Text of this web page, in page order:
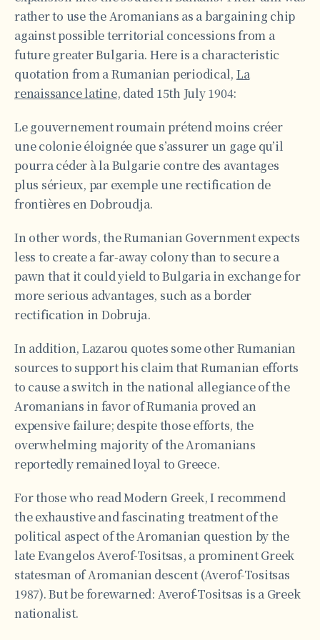
rather to use the Aromanians as a bargaining chip
against possible territorial concessions from a
future greater Bulgaria. Here is a characteristic
quotation from a Rumanian periodical, La
renaissance latine, dated 15th July 1904:
Le gouvernement roumain prétend moins créer
une colonie éloignée que s’assurer un gage qu’il
pourra céder à la Bulgarie contre des avantages
plus sérieux, par exemple une rectification de
frontières en Dobroudja.
In other words, the Rumanian Government expects
less to create a far-away colony than to secure a
pawn that it could yield to Bulgaria in exchange for
more serious advantages, such as a border
rectification in Dobruja.
In addition, Lazarou quotes some other Rumanian
sources to support his claim that Rumanian efforts
to cause a switch in the national allegiance of the
Aromanians in favor of Rumania proved an
expensive failure; despite those efforts, the
overwhelming majority of the Aromanians
reportedly remained loyal to Greece.
For those who read Modern Greek, I recommend
the exhaustive and fascinating treatment of the
political aspect of the Aromanian question by the
late Evangelos Averof-Tositsas, a prominent Greek
statesman of Aromanian descent (Averof-Tositsas
1987). But be forewarned: Averof-Tositsas is a Greek
nationalist.